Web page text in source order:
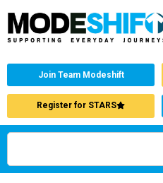
Join Team Modeshift
Register for STARS